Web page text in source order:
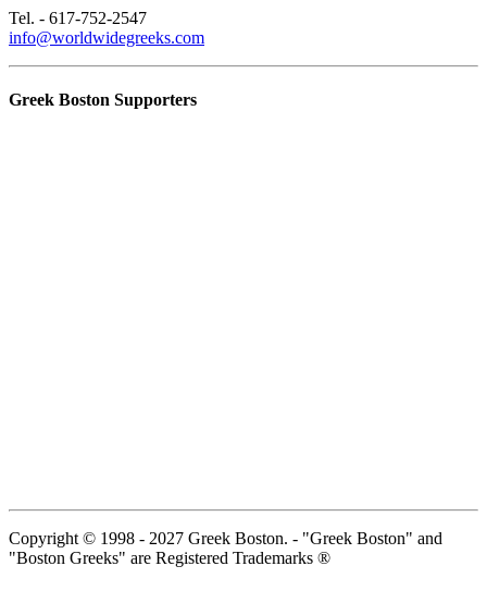
Tel. - 617-752-2547
info@worldwidegreeks.com
Greek Boston Supporters
Copyright © 1998 - 2027 Greek Boston. - "Greek Boston" and
"Boston Greeks" are Registered Trademarks ®